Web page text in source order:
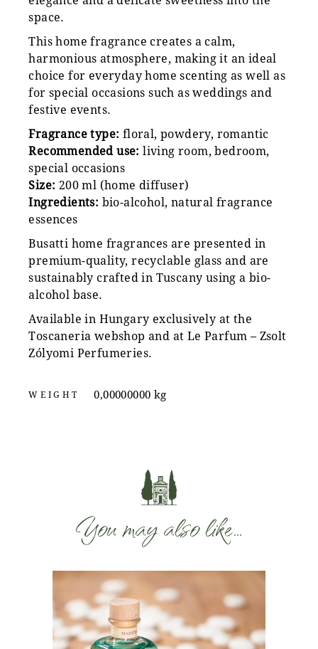
space.
This home fragrance creates a calm,
harmonious atmosphere, making it an ideal
choice for everyday home scenting as well as
for special occasions such as weddings and
festive events.
Fragrance type: floral, powdery, romantic
Recommended use: living room, bedroom,
special occasions
Size: 200 ml (home diffuser)
Ingredients: bio-alcohol, natural fragrance
essences
Busatti home fragrances are presented in
premium-quality, recyclable glass and are
sustainably crafted in Tuscany using a bio-
alcohol base.
Available in Hungary exclusively at the
Toscaneria webshop and at Le Parfum – Zsolt
Zólyomi Perfumeries.
WEIGHT 0,00000000 kg
You may also like…